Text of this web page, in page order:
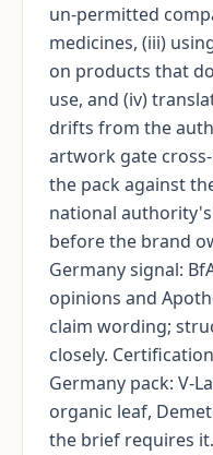
un-permitted
medicines, (iii)
on products that
use, and (iv)
drifts from the
artwork gate
the pack against
national
before the brand
Germany signal:
opinions and
claim wording;
closely.
Germany pack: V-
organic leaf,
the brief requires